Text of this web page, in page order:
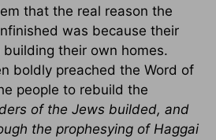
that the real reason the
was because their
their own homes.
boldly preached the Word of
people to rebuild the
of the Jews builded, and
the prophesying of Haggai